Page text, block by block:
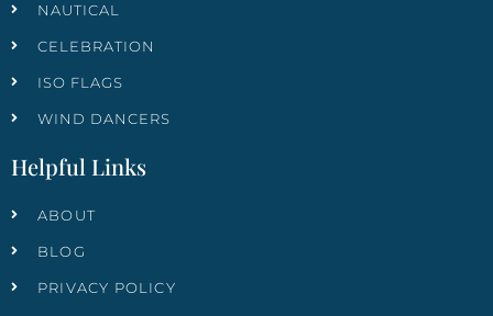
NAUTICAL
CELEBRATION
ISO FLAGS
WIND DANCERS
Helpful Links
ABOUT
BLOG
PRIVACY POLICY